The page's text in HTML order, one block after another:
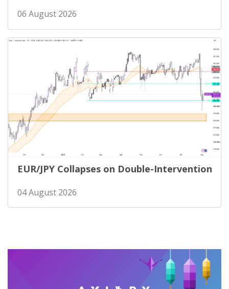
06 August 2026
EUR/JPY Collapses on Double-Intervention
04 August 2026